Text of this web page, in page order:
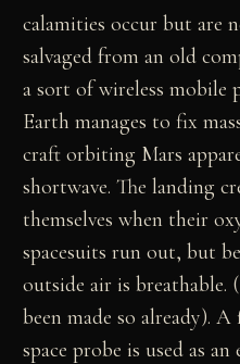
calamities occur but are
salvaged from an old
a sort of wireless mobile
Earth manages to fix
craft orbiting Mars
shortwave. The landing
themselves when their
spacesuits run out, but
outside air is breathable.
been made so already).
space probe is used as